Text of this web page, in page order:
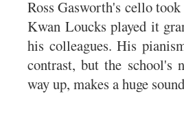
Ross Gasworth's cello
Kwan Loucks played it
his colleagues. His
contrast, but the
way up, makes a huge